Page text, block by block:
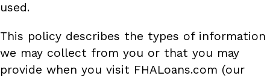
used.
This policy describes the types of information
we may collect from you or that you may
provide when you visit FHALoans.com (our